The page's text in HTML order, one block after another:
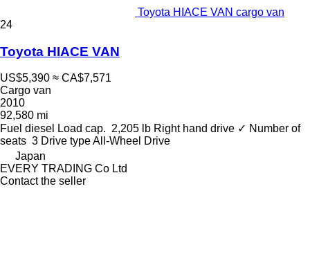
Toyota HIACE VAN cargo van
24
Toyota HIACE VAN
US$5,390 ≈ CA$7,571
Cargo van
2010
92,580 mi
Fuel diesel Load cap. 2,205 lb Right hand drive ✓ Number of
seats 3 Drive typeAll-Wheel Drive
Japan
EVERY TRADING Co Ltd
Contact the seller